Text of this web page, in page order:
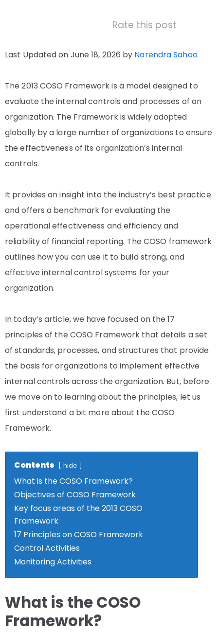
Rate this post
Last Updated on June 18, 2026 by Narendra Sahoo
The 2013 COSO Framework is a model designed to
evaluate the internal controls and processes of an
organization. The Framework is widely adopted
globally by a large number of organizations to ensure
the effectiveness of its organization’s internal
controls.
It provides an insight into the industry’s best practice
and offers a benchmark for evaluating the
operational effectiveness and efficiency and
reliability of financial reporting. The COSO framework
outlines how you can use it to build strong, and
effective internal control systems for your
organization.
In today’s article, we have focused on the 17
principles of the COSO Framework that details a set
of standards, processes, and structures that provide
the basis for organizations to implement effective
internal controls across the organization. But, before
we move on to learning about the principles, let us
first understand a bit more about the COSO
Framework.
Contents hide
What is the COSO Framework?
Objectives of COSO Framework
Key focus areas of the 2013 COSO
Framework
17 Principles on COSO Framework
Control Activities
Monitoring Activities
What is the COSO
Framework?